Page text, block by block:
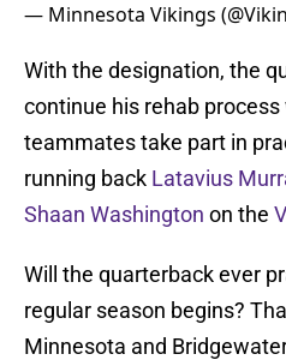
— Minnesota Vikings
With the designation, the
continue his rehab
teammates take part in
running back Latavius
Shaan Washington on the
Will the quarterback ever
regular season begins?
Minnesota and